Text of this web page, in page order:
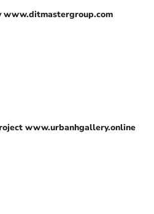
www.ditmastergroup.com
www.urbanhgallery.online